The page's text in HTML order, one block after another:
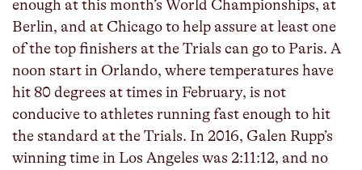
enough at this month’s World Championships, at
Berlin, and at Chicago to help assure at least one
of the top finishers at the Trials can go to Paris. A
noon start in Orlando, where temperatures have
hit 80 degrees at times in February, is not
conducive to athletes running fast enough to hit
the standard at the Trials. In 2016, Galen Rupp’s
winning time in Los Angeles was 2:11:12, and no